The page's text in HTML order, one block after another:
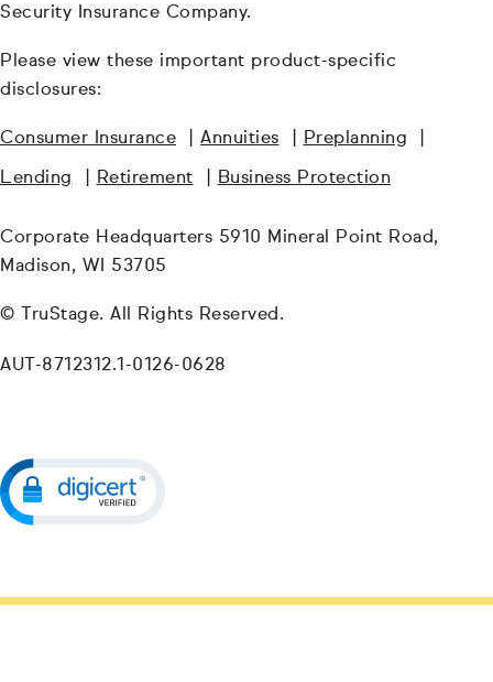
Security Insurance Company.
Please view these important product-specific
disclosures:
Consumer Insurance Annuities Preplanning
Lending Retirement Business Protection
Corporate Headquarters 5910 Mineral Point Road,
Madison, WI 53705
© TruStage. All Rights Reserved.
AUT-8712312.1-0126-0628